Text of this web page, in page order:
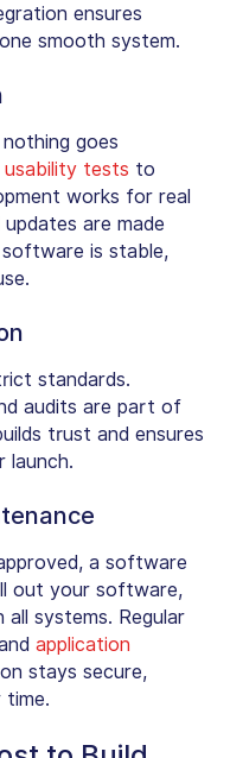
ensures
smooth system.
goes
usability tests to
works for real
are made
software is stable,
standards.
audits are part of
trust and ensures
launch.
a software
out your software,
systems. Regular
application
stays secure,
time.